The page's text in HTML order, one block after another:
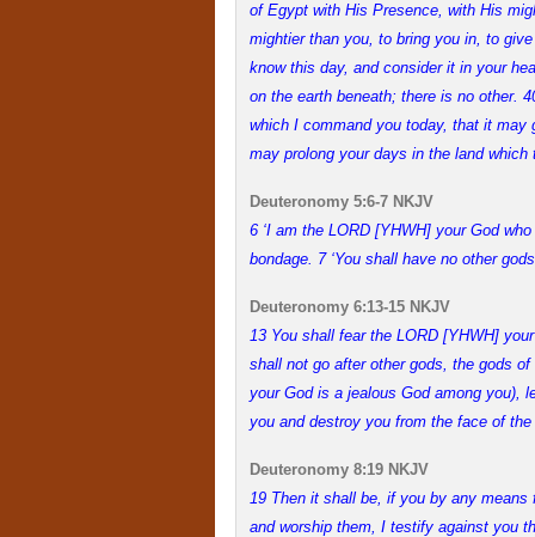
of Egypt with His Presence, with His
mightier than you, to bring you in, to
know this day, and consider it in your
on the earth beneath; there is no other.
which I command you today, that it may
may prolong your days in the land
Deuteronomy 5:6-7 NKJV
6 ‘I am the LORD [YHWH] your God
bondage. 7 ‘You shall have no other
Deuteronomy 6:13-15 NKJV
13 You shall fear the LORD [YHWH]
shall not go after other gods, the gods
your God is a jealous God among you),
you and destroy you from the face of the
Deuteronomy 8:19 NKJV
19 Then it shall be, if you by any means
and worship them, I testify against you